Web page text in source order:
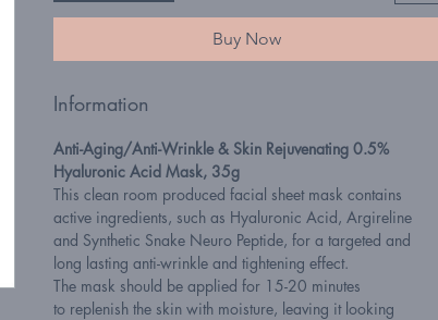
Buy Now
Information
Anti-Aging/Anti-Wrinkle & Skin Rejuvenating 0.5%
Hyaluronic Acid Mask, 35g
This clean room produced facial sheet mask contains
active ingredients, such as Hyaluronic Acid, Argireline
and Synthetic Snake Neuro Peptide, for a targeted and
long lasting anti-wrinkle and tightening effect.
The mask should be applied for 15-20 minutes
to replenish the skin with moisture, leaving it looking